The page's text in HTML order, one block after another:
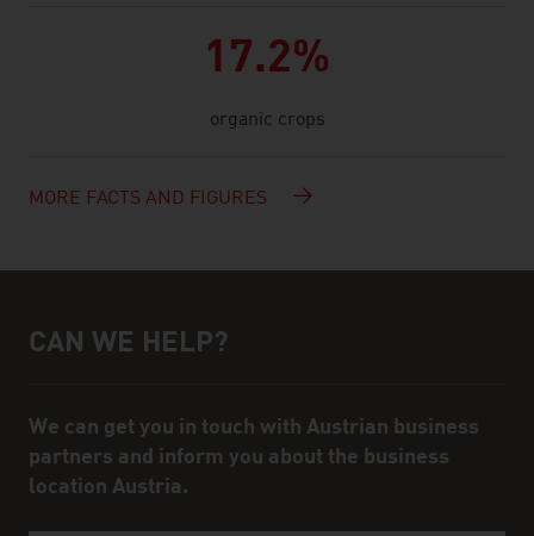
17.2%
organic crops
MORE FACTS AND FIGURES
Help and contact person
CAN WE HELP?
We can get you in touch with Austrian business
partners and inform you about the business
location Austria.